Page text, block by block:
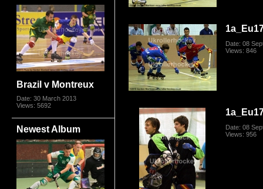
Brazil v Montreux
Date: 30 March 2013
Views: 5692
Newest Album
Date: 08
Views: 846
Date: 08
Views: 956